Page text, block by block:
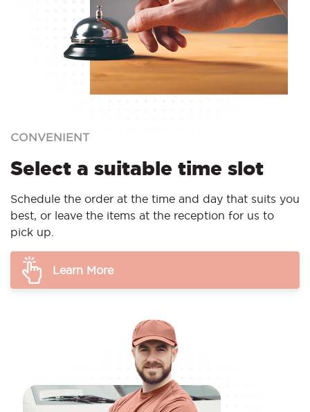
CONVENIENT
Select a suitable time slot
Schedule the order at the time and day that suits you
best, or leave the items at the reception for us to
pick up.
Learn More